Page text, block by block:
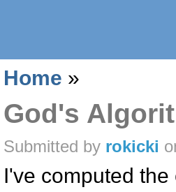
Home »
God's
Submitted by rokicki
I've computed